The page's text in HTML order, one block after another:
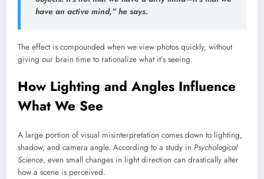
have an active mind,” he says.
The effect is compounded when we view photos quickly, without
giving our brain time to rationalize what it’s seeing.
How Lighting and Angles Influence
What We See
A large portion of visual misinterpretation comes down to lighting,
shadow, and camera angle. According to a study in Psychological
Science, even small changes in light direction can drastically alter
how a scene is perceived.